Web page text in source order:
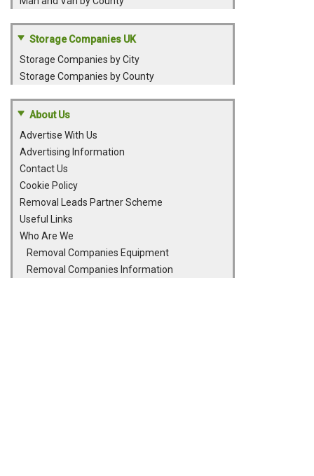
Storage Companies UK
Storage Companies by City
Storage Companies by County
About Us
Advertise With Us
Advertising Information
Contact Us
Cookie Policy
Removal Leads Partner Scheme
Useful Links
Who Are We
Removal Companies Equipment
Removal Companies Information